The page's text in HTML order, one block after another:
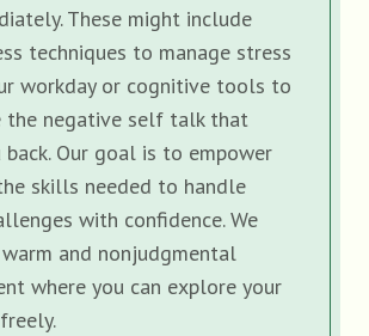
These might include
techniques to manage stress
workday or cognitive tools to
the negative self talk that
Our goal is to empower
skills needed to handle
with confidence. We
and nonjudgmental
where you can explore your